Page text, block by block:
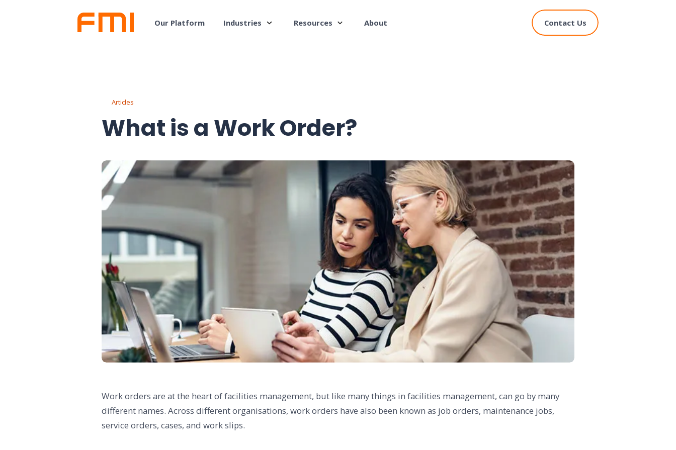
Our Platform Industries Resources About Contact Us
Articles
What is a Work Order?
Work orders are at the heart of facilities management, but like many things in facilities management, can go by many
different names. Across different organisations, work orders have also been known as job orders, maintenance jobs,
service orders, cases, and work slips.